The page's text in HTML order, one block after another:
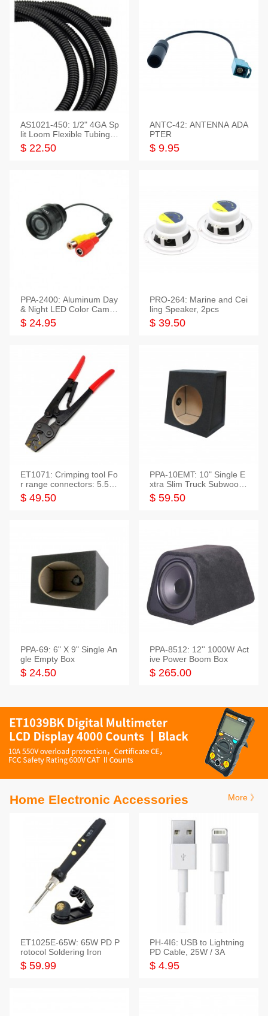
AS1021-450: 1/2" 4GA Sp
lit Loom Flexible Tubing 5
0 Feet
$ 22.50
ANTC-42: ANTENNA ADA
PTER
$ 9.95
PPA-2400: Aluminum Day
& Night LED Color Camer
a
$ 24.95
PRO-264: Marine and Cei
ling Speaker, 2pcs
$ 39.50
ET1071: Crimping tool Fo
r range connectors: 5.5-2
5mm*2
$ 49.50
PPA-10EMT: 10" Single E
xtra Slim Truck Subwoofer
Empty Box
$ 59.50
PPA-69: 6" X 9" Single An
gle Empty Box
$ 24.50
PPA-8512: 12'' 1000W Act
ive Power Boom Box
$ 265.00
Home Electronic Accessories More 》
ET1025E-65W: 65W PD P
rotocol Soldering Iron
$ 59.99
PH-4I6: USB to Lightning
PD Cable, 25W / 3A
$ 4.95